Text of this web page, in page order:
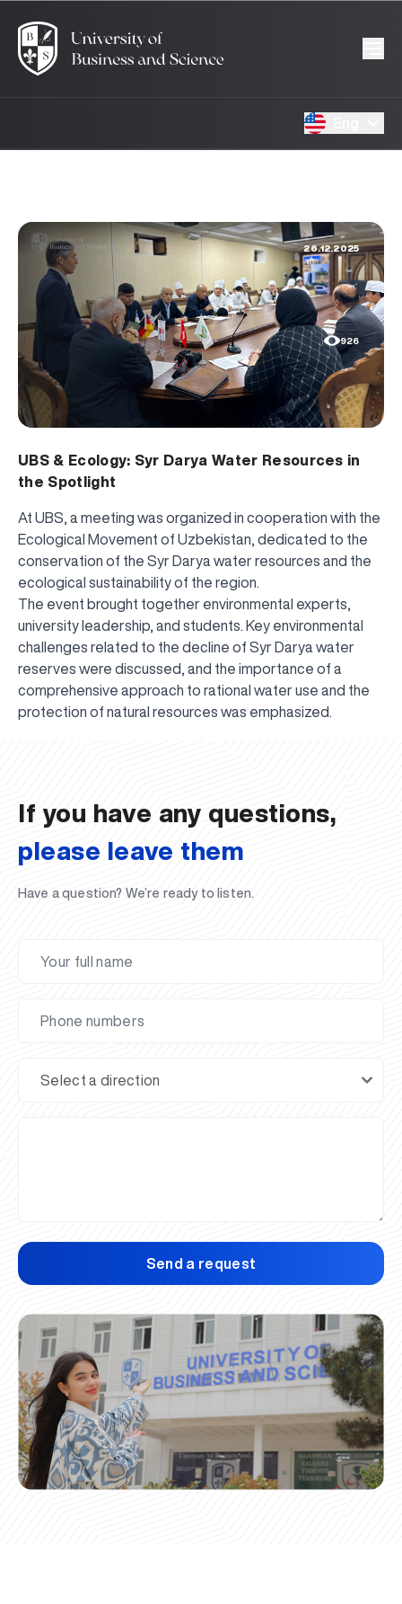
26.12.2025
926
UBS & Ecology: Syr Darya Water Resources in
the Spotlight
At UBS, a meeting was organized in cooperation with the
Ecological Movement of Uzbekistan, dedicated to the
conservation of the Syr Darya water resources and the
ecological sustainability of the region.
The event brought together environmental experts,
university leadership, and students. Key environmental
challenges related to the decline of Syr Darya water
reserves were discussed, and the importance of a
comprehensive approach to rational water use and the
protection of natural resources was emphasized.
UBS professori "Yangi O‘zbekiston yosh olimlari"
qatoridan joy oldi!
The latest issue of our beloved "UBS Xabarnomasi"
newspaper has been published!
UBS Reviews Performance and Sets Strategic Priorities
UBS Faculty Members Completed Professional
Development Training in Kyrgyzstan
Forward to Victory, Uzbekistan!
APPOINTMENT
UBS in the Media
UBS and Its Graduating Students Honored by the
Regional Administration
Would you like to level up your language learning?
Inson kapitaliga yo‘naltirilgan investitsiya — Yangi
O‘zbekiston taraqqiyotining eng muhim tayanchi
If you have any questions,
please leave them
Have a question? We’re ready to listen.
Send a request